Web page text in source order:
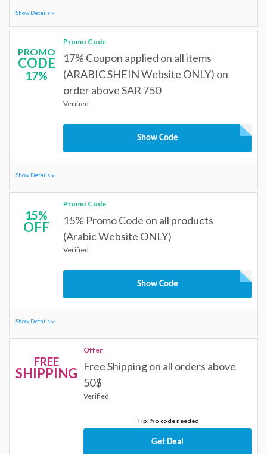
Show Details
PROMO
CODE
17%
Promo Code
17% Coupon applied on all items
(ARABIC SHEIN Website ONLY) on
order above SAR 750
Verified
Show Code
Show Details
15%
OFF
Promo Code
15% Promo Code on all products
(Arabic Website ONLY)
Verified
Show Code
Show Details
FREE
SHIPPING
Offer
Free Shipping on all orders above
50$
Verified
Tip: No code needed
Get Deal